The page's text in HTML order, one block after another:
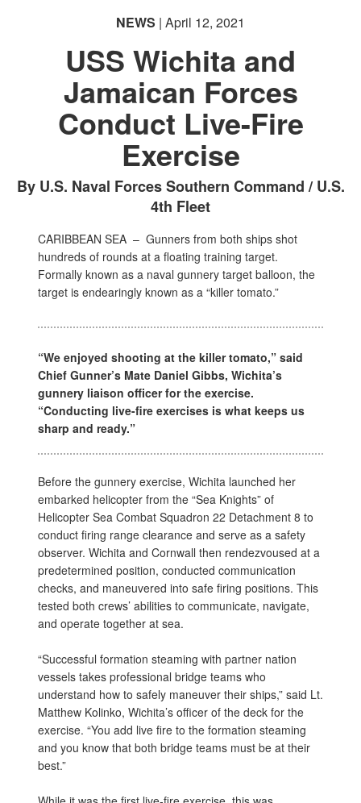
NEWS | April 12, 2021
USS Wichita and
Jamaican Forces
Conduct Live-Fire
Exercise
By U.S. Naval Forces Southern Command / U.S.
4th Fleet
CARIBBEAN SEA – Gunners from both ships shot
hundreds of rounds at a floating training target.
Formally known as a naval gunnery target balloon, the
target is endearingly known as a “killer tomato.”
“We enjoyed shooting at the killer tomato,” said
Chief Gunner’s Mate Daniel Gibbs, Wichita’s
gunnery liaison officer for the exercise.
“Conducting live-fire exercises is what keeps us
sharp and ready.”
Before the gunnery exercise, Wichita launched her
embarked helicopter from the “Sea Knights” of
Helicopter Sea Combat Squadron 22 Detachment 8 to
conduct firing range clearance and serve as a safety
observer. Wichita and Cornwall then rendezvoused at a
predetermined position, conducted communication
checks, and maneuvered into safe firing positions. This
tested both crews’ abilities to communicate, navigate,
and operate together at sea.
“Successful formation steaming with partner nation
vessels takes professional bridge teams who
understand how to safely maneuver their ships,” said Lt.
Matthew Kolinko, Wichita’s officer of the deck for the
exercise. “You add live fire to the formation steaming
and you know that both bridge teams must be at their
best.”